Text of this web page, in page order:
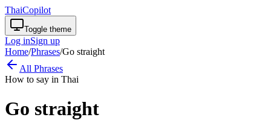
ThaiCopilot
Toggle theme
Log inSign up
Home/Phrases/Go straight
All Phrases
How to say in Thai
Go straight